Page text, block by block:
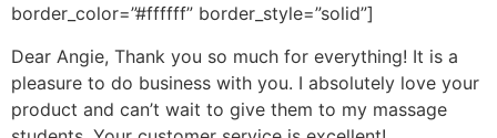
border_color=”#ffffff” border_style=”solid”]
Dear Angie, Thank you so much for everything! It is a
pleasure to do business with you. I absolutely love your
product and can’t wait to give them to my massage